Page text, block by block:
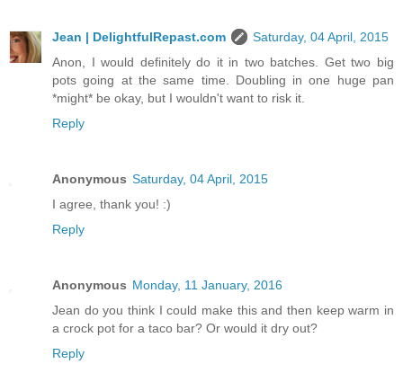
Jean | DelightfulRepast.com
Saturday, 04 April, 2015
Anon, I would definitely do it in two batches. Get two big
pots going at the same time. Doubling in one huge pan
*might* be okay, but I wouldn't want to risk it.
Reply
Anonymous Saturday, 04 April, 2015
I agree, thank you! :)
Reply
Anonymous Monday, 11 January, 2016
Jean do you think I could make this and then keep warm in
a crock pot for a taco bar? Or would it dry out?
Reply